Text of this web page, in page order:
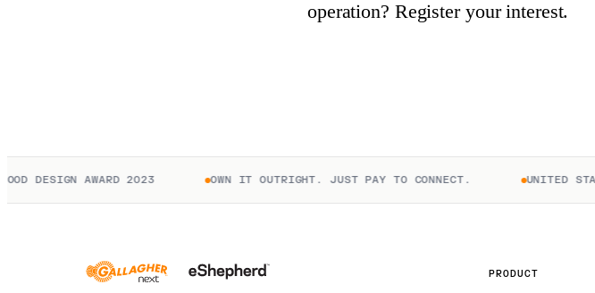
operation? Register your interest.
DESIGN AWARD 2023 OWN IT OUTRIGHT. JUST PAY TO CONNECT. UNITED STATES
PRODUCT